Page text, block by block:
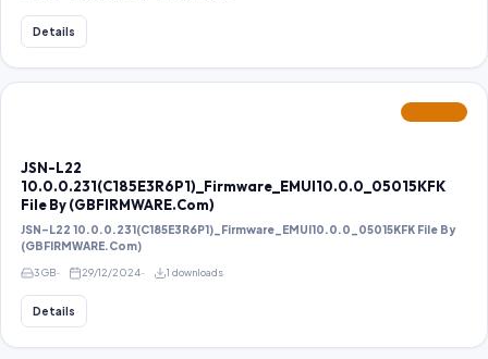
Details
JSN-L22
10.0.0.231(C185E3R6P1)_Firmware_EMUI10.0.0_05015KFK
File By (GBFIRMWARE.Com)
JSN-L22 10.0.0.231(C185E3R6P1)_Firmware_EMUI10.0.0_05015KFK File By
(GBFIRMWARE.Com)
3 GB 29/12/2024 1 downloads
Details